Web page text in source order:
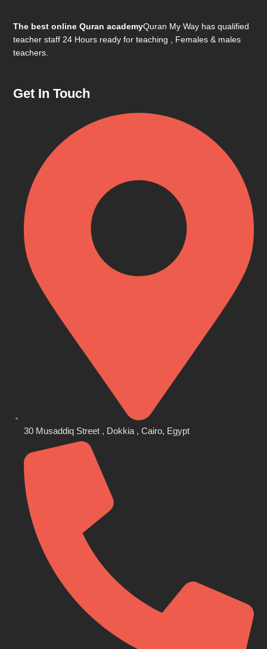
The best online Quran academyQuran My Way has qualified
teacher staff 24 Hours ready for teaching , Females & males
teachers.
Get In Touch
30 Musaddiq Street , Dokkia , Cairo, Egypt